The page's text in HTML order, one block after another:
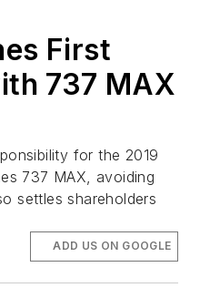
First
737 MAX
for the 2019
737 MAX, avoiding
settles shareholders
ADD US ON GOOGLE